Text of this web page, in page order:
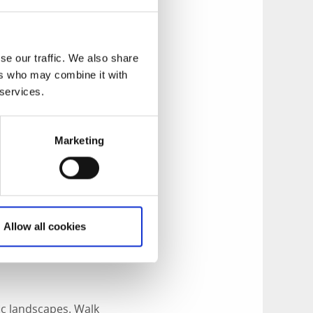
our traffic. We also share
who may combine it with
Marketing
Allow all cookies
views and
space
free.
space of time as
will take
for the
the highest
landscapes. Walk